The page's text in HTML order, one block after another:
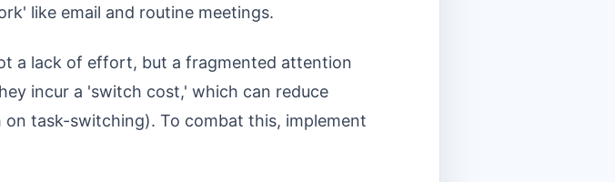
like email and routine meetings.
a lack of effort, but a fragmented attention
incur a 'switch cost,' which can reduce
task-switching). To combat this, implement